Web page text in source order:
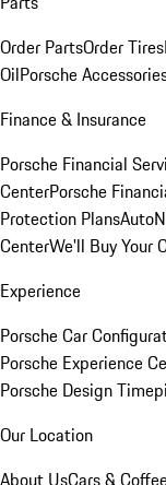
Order PartsOrder Tires
OilPorsche
Finance & Insurance
Porsche Financial
CenterPorsche
Protection Plans
CenterWe'll Buy Your
Experience
Porsche Car
Porsche Experience
Porsche Design
Our Location
About UsCars &